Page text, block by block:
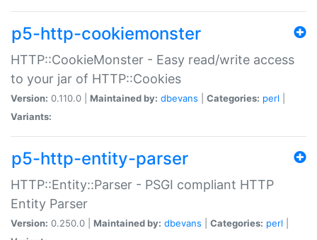
p5-http-cookiemonster
HTTP::CookieMonster - Easy read/write access
to your jar of HTTP::Cookies
Version: 0.110.0 | Maintained by: dbevans Categories: perl
Variants:
p5-http-entity-parser
HTTP::Entity::Parser - PSGI compliant HTTP
Entity Parser
Version: 0.250.0 | Maintained by: dbevans Categories: perl